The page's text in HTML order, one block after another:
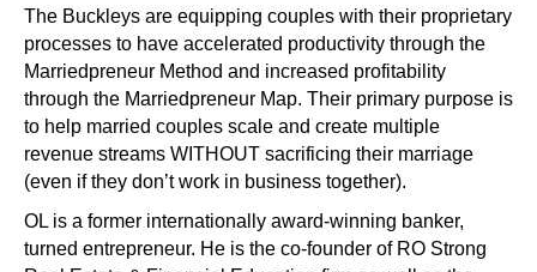
The Buckleys are equipping couples with their proprietary
processes to have accelerated productivity through the
Marriedpreneur Method and increased profitability
through the Marriedpreneur Map. Their primary purpose is
to help married couples scale and create multiple
revenue streams WITHOUT sacrificing their marriage
(even if they don’t work in business together).
OL is a former internationally award-winning banker,
turned entrepreneur. He is the co-founder of RO Strong